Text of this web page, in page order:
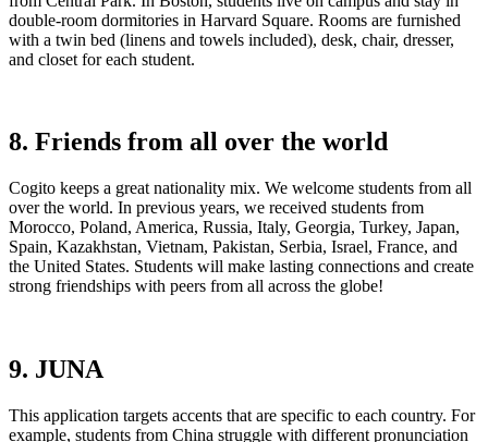
double-room dormitories in Harvard Square. Rooms are furnished
with a twin bed (linens and towels included), desk, chair, dresser,
and closet for each student.
8. Friends from all over the world
Cogito keeps a great nationality mix. We welcome students from all
over the world. In previous years, we received students from
Morocco, Poland, America, Russia, Italy, Georgia, Turkey, Japan,
Spain, Kazakhstan, Vietnam, Pakistan, Serbia, Israel, France, and
the United States. Students will make lasting connections and create
strong friendships with peers from all across the globe!
9. JUNA
This application targets accents that are specific to each country. For
example, students from China struggle with different pronunciation